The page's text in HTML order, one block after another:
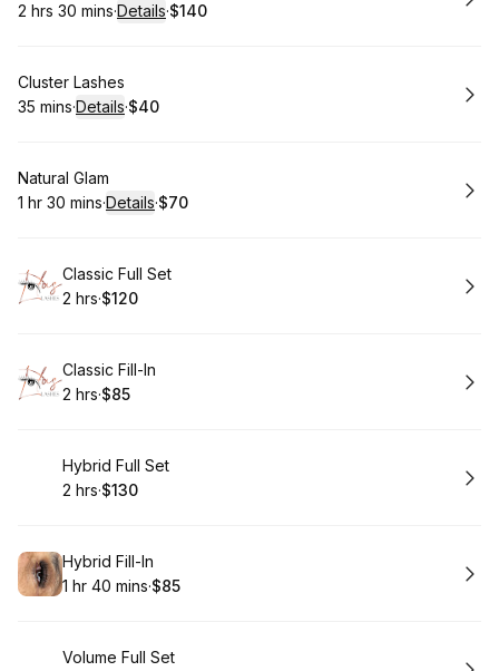
. Duration:
2 hrs 30 mins·Details·
. Price
$140
Book
Cluster Lashes
.Duration:
35 mins·Details·
.Price
$40
Book
Natural Glam
. Duration:
1 hr 30 mins·Details·
.Price
$70
Book
Classic Full Set
. Duration
2 hrs·
. Price
$120
Book
Classic Fill-In
. Duration
2 hrs·
.Price
$85
Book
Hybrid Full Set
. Duration
2 hrs·
. Price
$130
Book
Hybrid Fill-In
. Duration:
1 hr 40 mins·
.Price
$85
Book
Volume Full Set